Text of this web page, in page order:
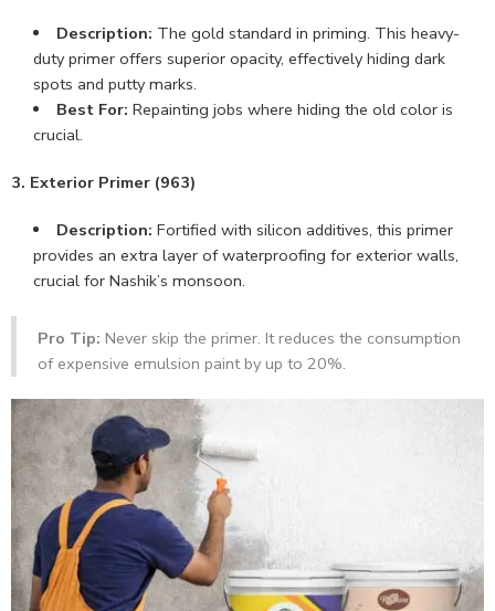
Description: The gold standard in priming. This heavy-
duty primer offers superior opacity, effectively hiding dark
spots and putty marks.
Best For: Repainting jobs where hiding the old color is
crucial.
3. Exterior Primer (963)
Description: Fortified with silicon additives, this primer
provides an extra layer of waterproofing for exterior walls,
crucial for Nashik’s monsoon.
Pro Tip: Never skip the primer. It reduces the consumption
of expensive emulsion paint by up to 20%.